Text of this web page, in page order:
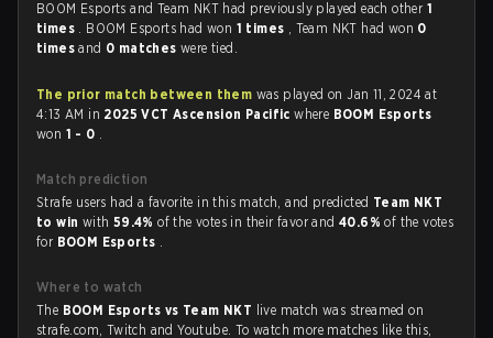
BOOM Esports and Team NKT had previously played each other 1
times . BOOM Esports had won 1 times , Team NKT had won 0
timesand 0 matcheswere tied.
The prior match between them was played on Jan 11, 2024 at
4:13 AM in 2025 VCT Ascension Pacificwhere BOOM Esports
won 1 - 0 .
Match prediction
Strafe users had a favorite in this match, and predicted Team NKT
to win with 59.4%of the votes in their favor and40.6%of the votes
for BOOM Esports .
Where to watch
The BOOM Esports vs Team NKT live match was streamed on
strafe.com, Twitch and Youtube. To watch more matches like this,